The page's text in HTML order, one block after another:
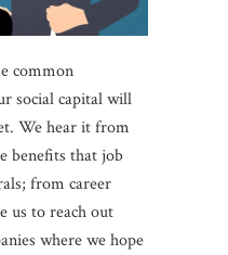
common
social capital will
We hear it from
benefits that job
from career
us to reach out
where we hope